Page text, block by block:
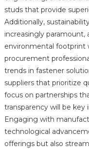
studs that provide
Additionally,
increasingly
environmental footprint
procurement
trends in fastener
suppliers that prioritize
focus on partnerships
transparency will be key
Engaging with
technological
offerings but also